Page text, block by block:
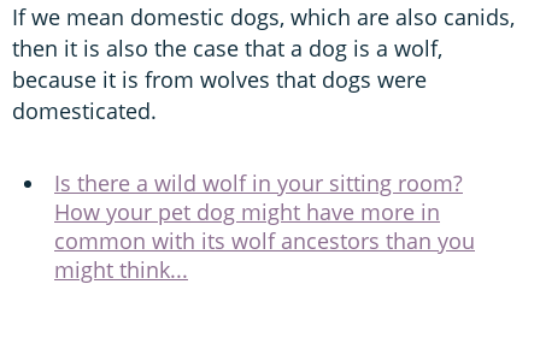
If we mean domestic dogs, which are also canids,
then it is also the case that a dog is a wolf,
because it is from wolves that dogs were
domesticated.
Is there a wild wolf in your sitting room?
How your pet dog might have more in
common with its wolf ancestors than you
might think...